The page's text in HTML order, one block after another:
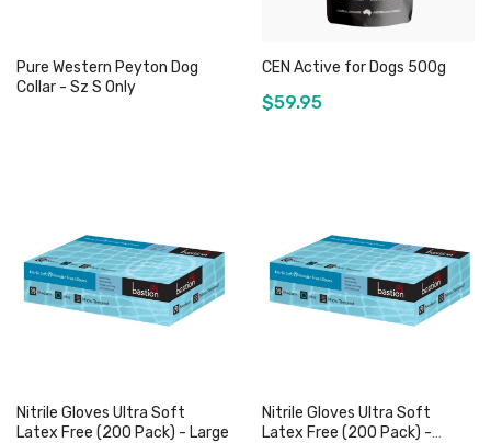
Out of stock
Pure Western Peyton Dog
Collar - Sz S Only
Out of stock
CEN Active for Dogs 500g
$59.95
Nitrile Gloves Ultra Soft
Latex Free (200 Pack) - Large
Nitrile Gloves Ultra Soft
Latex Free (200 Pack) -